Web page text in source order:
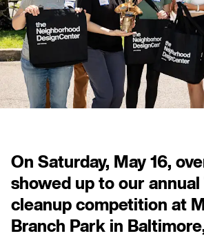
On Saturday, May 16,
showed up to our annual
cleanup competition at
Branch Park in